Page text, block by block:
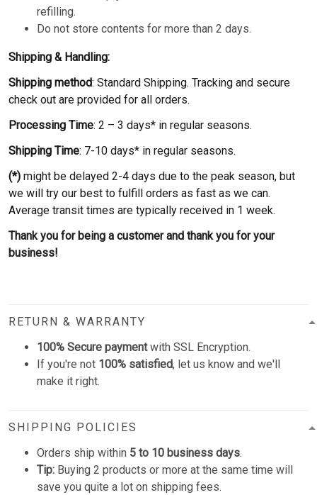
refilling.
Do not store contents for more than 2 days.
Shipping & Handling:
Shipping method: Standard Shipping. Tracking and secure
check out are provided for all orders.
Processing Time: 2 – 3 days* in regular seasons.
Shipping Time: 7-10 days* in regular seasons.
(*) might be delayed 2-4 days due to the peak season, but
we will try our best to fulfill orders as fast as we can.
Average transit times are typically received in 1 week.
Thank you for being a customer and thank you for your
business!
RETURN & WARRANTY
100% Secure paymentwith SSL Encryption.
If you're not 100% satisfied, let us know and we'll
make it right.
SHIPPING POLICIES
Orders ship within 5 to 10 business days.
Tip: Buying 2 products or more at the same time will
save you quite a lot on shipping fees.